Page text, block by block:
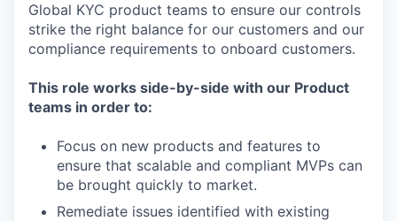
Global KYC product teams to ensure our controls
strike the right balance for our customers and our
compliance requirements to onboard customers.
This role works side-by-side with our Product
teams in order to:
Focus on new products and features to
ensure that scalable and compliant MVPs can
be brought quickly to market.
Remediate issues identified with existing